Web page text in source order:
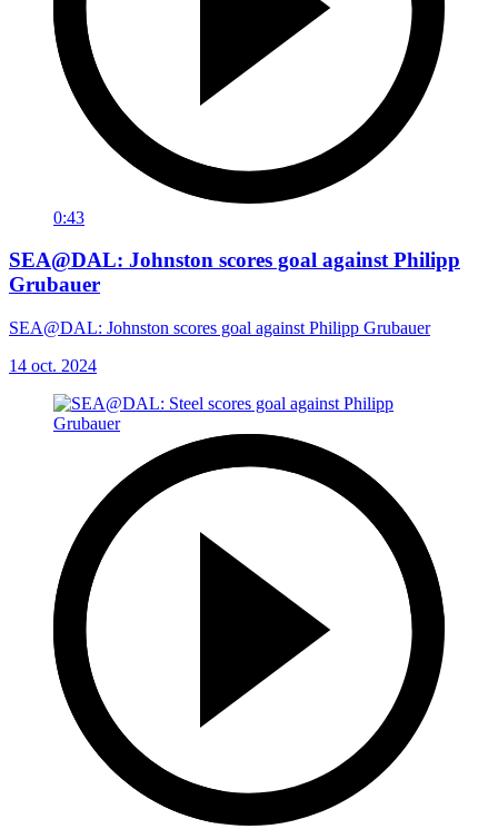
0:43
SEA@DAL: Johnston scores goal against Philipp
Grubauer
SEA@DAL: Johnston scores goal against Philipp Grubauer
14 oct. 2024